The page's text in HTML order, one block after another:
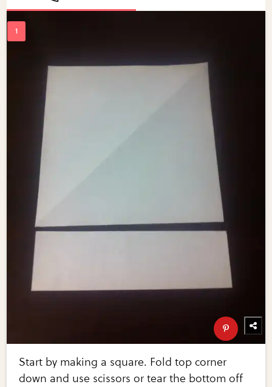
Start by making a square. Fold top corner
down and use scissors or tear the bottom off